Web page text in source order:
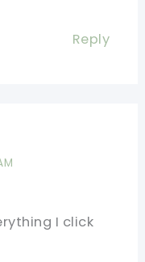
Reply
I click